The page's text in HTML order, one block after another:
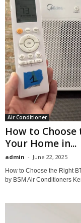
Air Conditioner
How to
Your Home in...
admin - June 22, 2025
How to Choose the Right
by BSM Air Conditioners